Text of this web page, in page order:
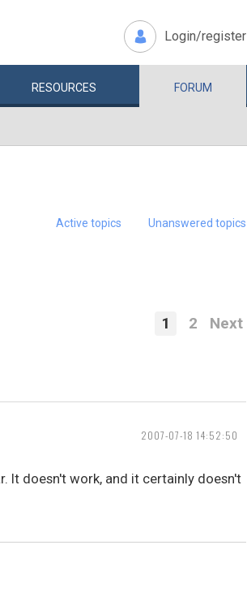
Login/register
RESOURCES FORUM
Active topics Unanswered topics
1 2 Next
2007-07-18 14:52:50
It doesn't work, and it certainly doesn't